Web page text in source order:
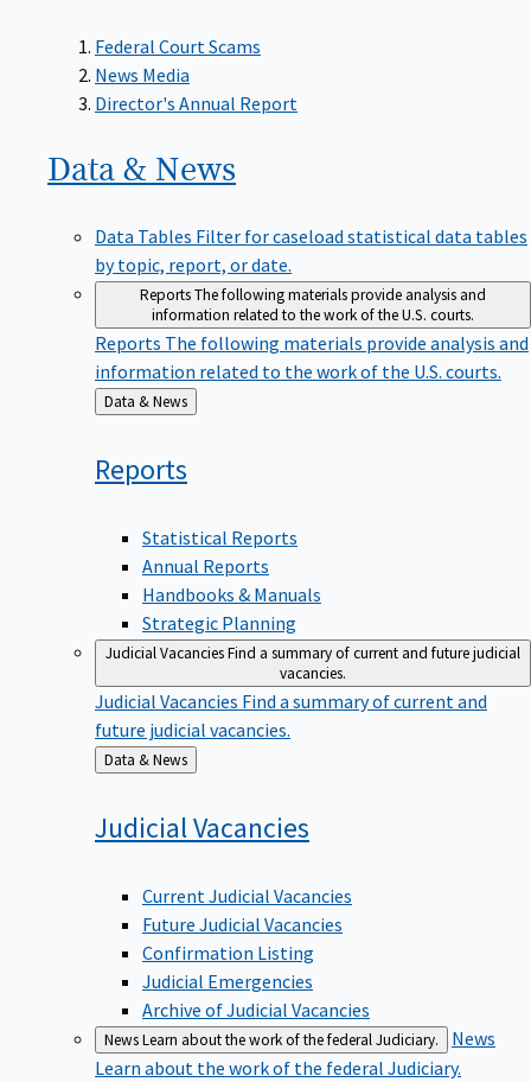
Federal Court Scams
News Media
Director's Annual Report
Data & News
Data Tables Filter for caseload statistical data tables
by topic, report, or date.
ReportsThe following materials provide analysis and
information related to the work of the U.S. courts.
Reports The following materials provide analysis and
information related to the work of the U.S. courts.
Back
to
Data & News
Reports
Statistical Reports
Annual Reports
Handbooks & Manuals
Strategic Planning
Judicial VacanciesFind a summary of current and future judicial
vacancies.
Judicial Vacancies Find a summary of current and
future judicial vacancies.
Back
to
Data & News
Judicial Vacancies
Current Judicial Vacancies
Future Judicial Vacancies
Confirmation Listing
Judicial Emergencies
Archive of Judicial Vacancies
NewsLearn about the work of the federal Judiciary.
News
Learn about the work of the federal Judiciary.